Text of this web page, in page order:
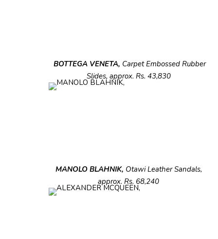
BOTTEGA VENETA, Carpet Embossed Rubber
Slides, approx. Rs. 43,830
MANOLO BLAHNIK, Otawi Leather Sandals,
approx. Rs. 68,240